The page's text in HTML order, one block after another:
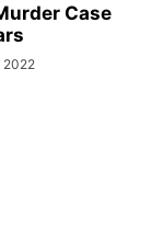
Case
2022